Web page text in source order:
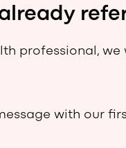
professional, we
with our